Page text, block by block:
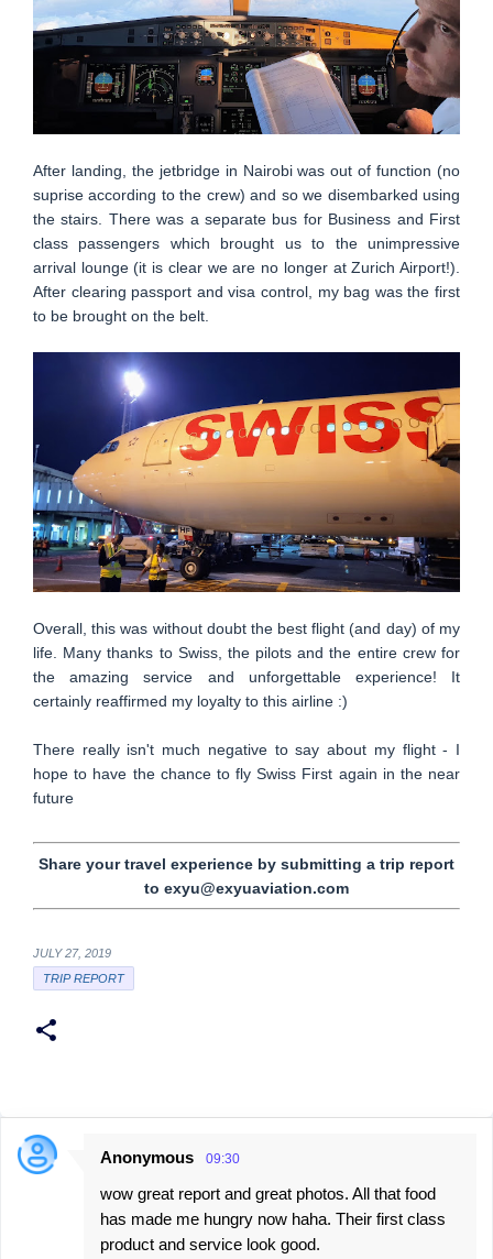
After landing, the jetbridge in Nairobi was out of function (no
suprise according to the crew) and so we disembarked using
the stairs. There was a separate bus for Business and First
class passengers which brought us to the unimpressive
arrival lounge (it is clear we are no longer at Zurich Airport!).
After clearing passport and visa control, my bag was the first
to be brought on the belt.
Overall, this was without doubt the best flight (and day) of my
life. Many thanks to Swiss, the pilots and the entire crew for
the amazing service and unforgettable experience! It
certainly reaffirmed my loyalty to this airline :)
There really isn't much negative to say about my flight - I
hope to have the chance to fly Swiss First again in the near
future
Share your travel experience by submitting a trip report
to exyu@exyuaviation.com
JULY 27, 2019
TRIP REPORT
C
Anonymous 09:30
wow great report and great photos. All that food
has made me hungry now haha. Their first class
product and service look good.